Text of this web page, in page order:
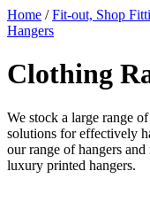
Home / Fit-out, Shop
Hangers
Clothing
We stock a large range
solutions for effectively
our range of hangers
luxury printed hangers.